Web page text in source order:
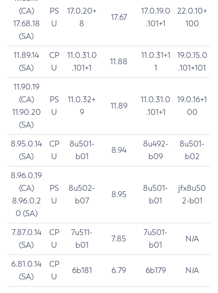
(CA)
17.68.18
(SA)
PS
U
17.0.20+
8
17.67
17.0.19.0
.101+1
22.0.10+
100
11.89.14
(SA)
CP
U
11.0.31.0
.101+1
11.88
11.0.31+1
1
19.0.15.0
.101+101
11.90.19
(CA)
11.90.20
(SA)
PS
U
11.0.32+
9
11.89
11.0.31.0
.101+1
19.0.16+1
00
8.95.0.14
(SA)
CP
U
8u501-
b01
8.94
8u492-
b09
8u501-
b02
8.96.0.19
(CA)
8.96.0.2
0 (SA)
PS
U
8u502-
b07
8.95
8u501-
b01
jfx8u50
2-b01
7.87.0.14
(SA)
CP
U
7u511-
b01
7.85
7u501-
b01
N/A
6.81.0.14
(SA)
CP
U
6b181 6.79 6b179 N/A